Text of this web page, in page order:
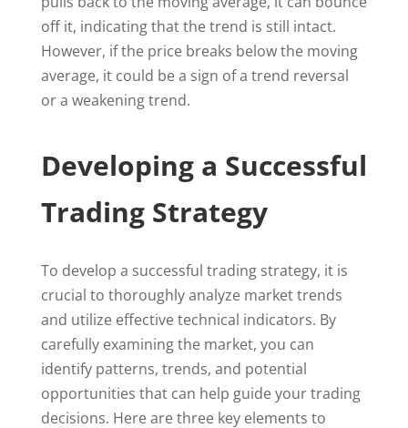
off it, indicating that the trend is still intact.
However, if the price breaks below the moving
average, it could be a sign of a trend reversal
or a weakening trend.
Developing a Successful
Trading Strategy
To develop a successful trading strategy, it is
crucial to thoroughly analyze market trends
and utilize effective technical indicators. By
carefully examining the market, you can
identify patterns, trends, and potential
opportunities that can help guide your trading
decisions. Here are three key elements to